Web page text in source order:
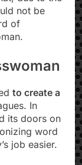
not be
of
to create a
In
its doors on
word
job easier.